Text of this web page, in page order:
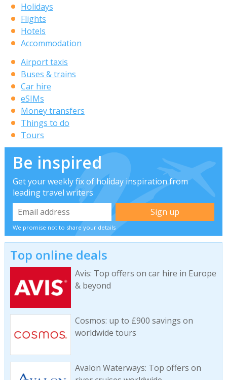
Holidays
Flights
Hotels
Accommodation
Airport taxis
Buses & trains
Car hire
eSIMs
Money transfers
Things to do
Tours
Be inspired
Get your weekly fix of holiday inspiration from
leading travel writers
We promise not to share your details
Top online deals
Avis: Top offers on car hire in Europe
& beyond
Cosmos: up to £900 savings on
worldwide tours
Avalon Waterways: Top offers on